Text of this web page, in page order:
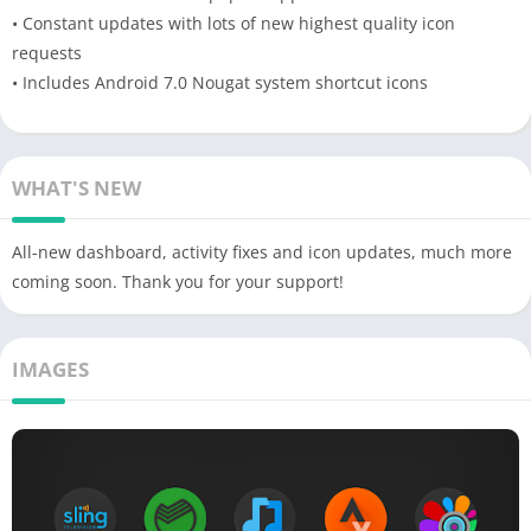
• Constant updates with lots of new highest quality icon
requests
• Includes Android 7.0 Nougat system shortcut icons
WHAT'S NEW
All-new dashboard, activity fixes and icon updates, much more
coming soon. Thank you for your support!
IMAGES